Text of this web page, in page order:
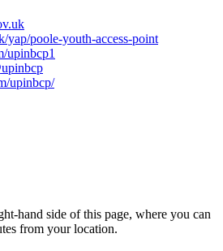
poole-youth-access-point
upinbcp1
upinbcp/
hand side of this page, where you can
from your location.